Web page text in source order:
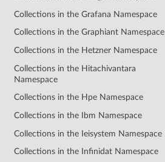
Collections in the Grafana Namespace
Collections in the Graphiant Namespace
Collections in the Hetzner Namespace
Collections in the Hitachivantara
Namespace
Collections in the Hpe Namespace
Collections in the Ibm Namespace
Collections in the Ieisystem Namespace
Collections in the Infinidat Namespace